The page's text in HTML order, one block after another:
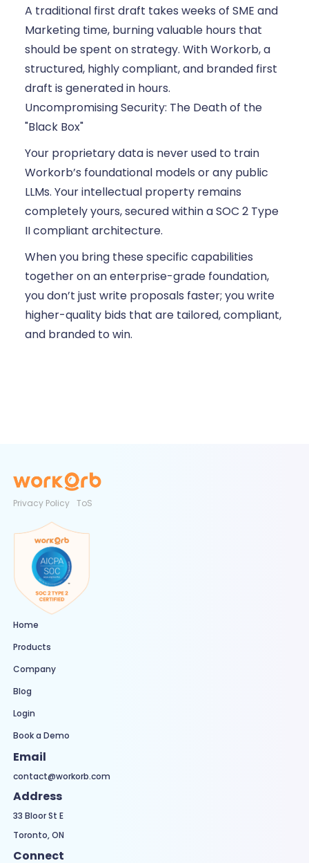
A traditional first draft takes weeks of SME and
Marketing time, burning valuable hours that
should be spent on strategy. With Workorb, a
structured, highly compliant, and branded first
draft is generated in hours.
Uncompromising Security: The Death of the
"Black Box"
Your proprietary data is never used to train
Workorb’s foundational models or any public
LLMs. Your intellectual property remains
completely yours, secured within a SOC 2 Type
II compliant architecture.
When you bring these specific capabilities
together on an enterprise-grade foundation,
you don’t just write proposals faster; you write
higher-quality bids that are tailored, compliant,
and branded to win.
Privacy Policy ToS
Home
Products
Company
Blog
Login
Book a Demo
Email
contact@workorb.com
Address
33 Bloor St E
Toronto, ON
Connect